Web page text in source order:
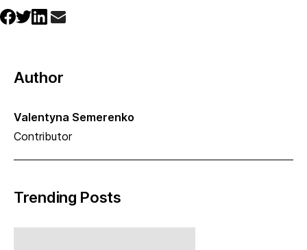
Author
Valentyna Semerenko
Contributor
Trending Posts